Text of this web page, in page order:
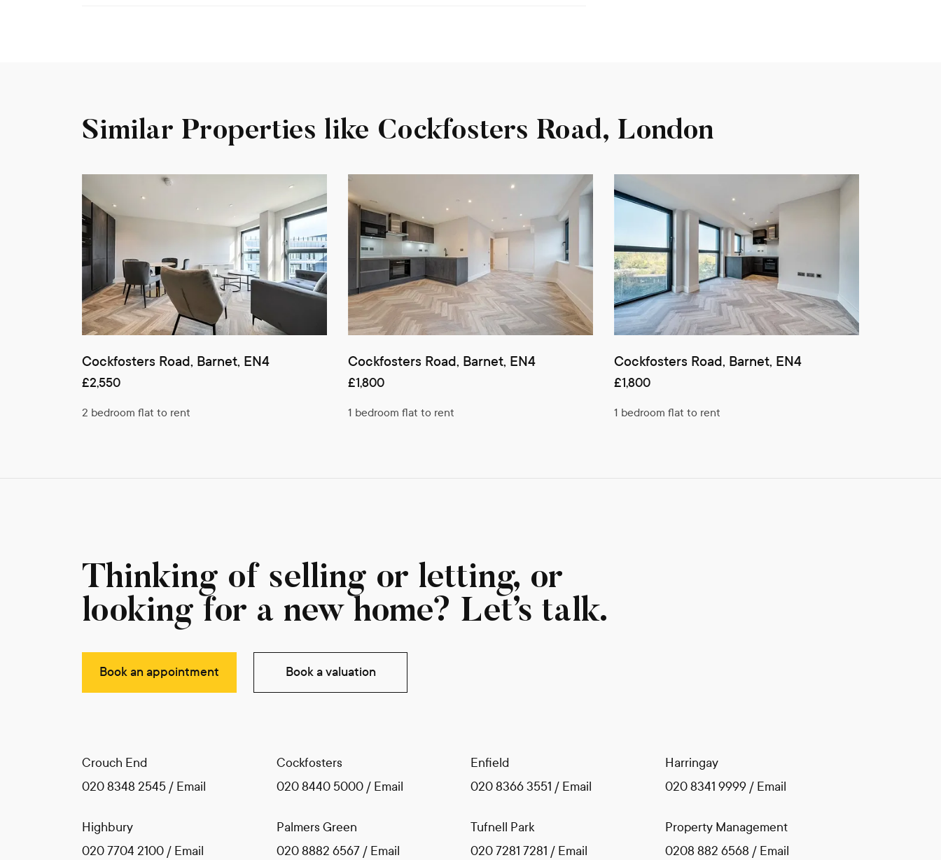
Similar Properties like Cockfosters Road, London
Cockfosters Road, Barnet, EN4
£2,550
2 bedroom flat to rent
Cockfosters Road, Barnet, EN4
£1,800
1 bedroom flat to rent
Cockfosters Road, Barnet, EN4
£1,800
1 bedroom flat to rent
Thinking of selling or letting, or
looking for a new home? Let’s talk.
Book an appointment Book a valuation
Crouch End
020 8348 2545 / Email
Cockfosters
020 8440 5000/ Email
Enfield
020 8366 3551 / Email
Harringay
020 8341 9999/ Email
Highbury
020 7704 2100 / Email
Palmers Green
020 8882 6567/ Email
Tufnell Park
020 7281 7281 / Email
Property Management
0208 882 6568 / Email